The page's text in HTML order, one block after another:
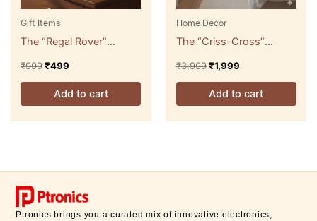
Gift Items
The “Regal Rover”
₹999₹499
Add to cart
Home Decor
The “Criss-Cross”
Accent Shelf
₹3,999 ₹1,999
Add to cart
Ptronics brings you a curated mix of innovative electronics,